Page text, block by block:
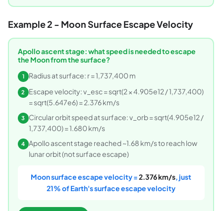
Example 2 - Moon Surface Escape Velocity
Apollo ascent stage: what speed is needed to escape
the Moon from the surface?
1 Radius at surface: r = 1,737,400 m
2
Escape velocity: v_esc = sqrt(2 × 4.905e12 / 1,737,400)
= sqrt(5.647e6) = 2.376 km/s
3 Circular orbit speed at surface: v_orb = sqrt(4.905e12 /
1,737,400) = 1.680 km/s
4 Apollo ascent stage reached ~1.68 km/s to reach low
lunar orbit (not surface escape)
Moon surface escape velocity =2.376 km/s, just
21% of Earth's surface escape velocity